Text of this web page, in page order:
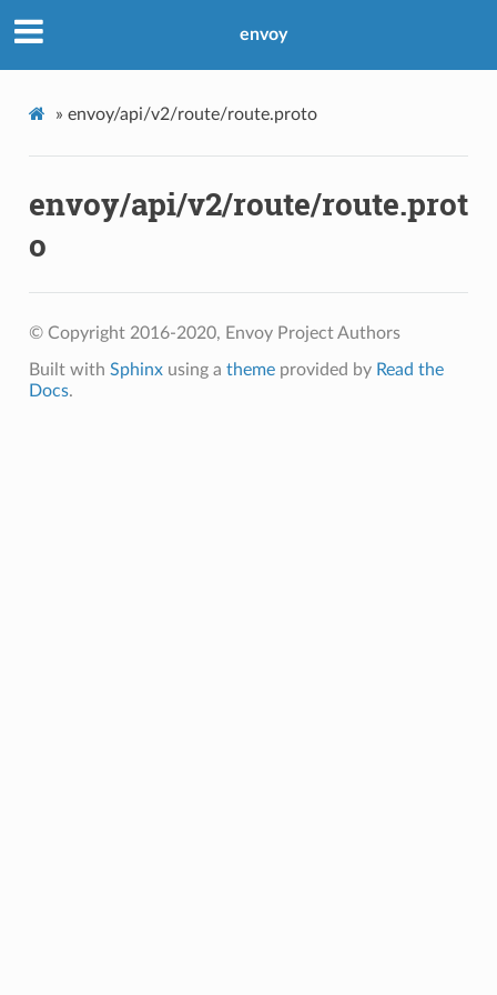
envoy
» envoy/api/v2/route/route.proto
envoy/api/v2/route/route.prot
o
© Copyright 2016-2020, Envoy Project Authors
Built with Sphinxusing a themeprovided by Read the
Docs.